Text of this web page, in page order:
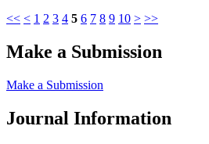
<< < 1 2 3 4 5 6 7 8 9 10 > >>
Make a Submission
Make a Submission
Journal Information